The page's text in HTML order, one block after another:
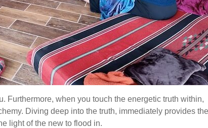
Furthermore, when you touch the energetic truth within,
Diving deep into the truth, immediately provides the
light of the new to flood in.